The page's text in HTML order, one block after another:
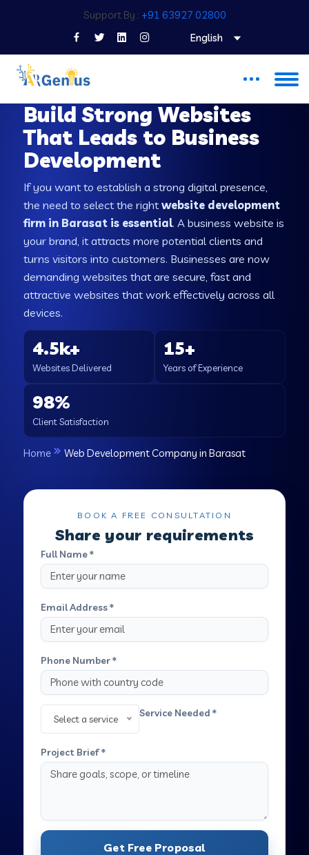
Support By : +91 63927 02800
English
Build Strong Websites
That Leads to Business
Development
If you want to establish a strong digital presence,
the need to select the rightwebsite development
firm in Barasat is essential. A business website is
your brand, it attracts more potential clients and
turns visitors into customers. Businesses are now
demanding websites that are secure, fast and
attractive websites that work effectively across all
devices.
4.5k+
Websites Delivered
15+
Years of Experience
98%
Client Satisfaction
Home Web Development Company in Barasat
BOOK A FREE CONSULTATION
Share your requirements
Full Name *
Email Address *
Phone Number *
Service Needed *
Select a service
Project Brief *
Get Free Proposal